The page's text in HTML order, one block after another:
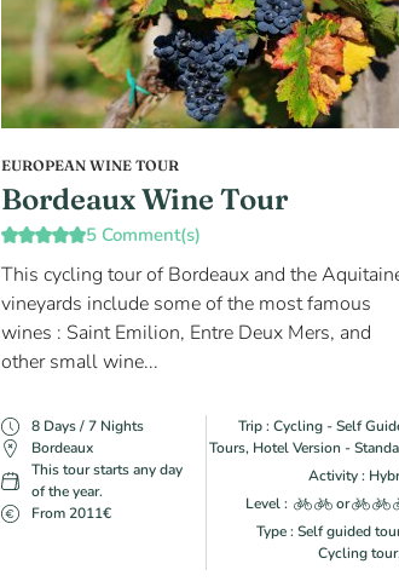
EUROPEAN WINE TOUR
Bordeaux Wine Tour
5 Comment(s)
This cycling tour of Bordeaux and the
vineyards include some of the most famous
wines : Saint Emilion, Entre Deux Mers, and
other small wine...
8 Days / 7 Nights
Bordeaux
This tour starts any day
of the year.
From 2011€
Trip : Cycling - Self
Tours, Hotel Version -
Activity :
Level :
or
Type : Self guided
Cycling